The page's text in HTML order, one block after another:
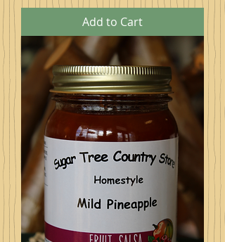
Add to Cart